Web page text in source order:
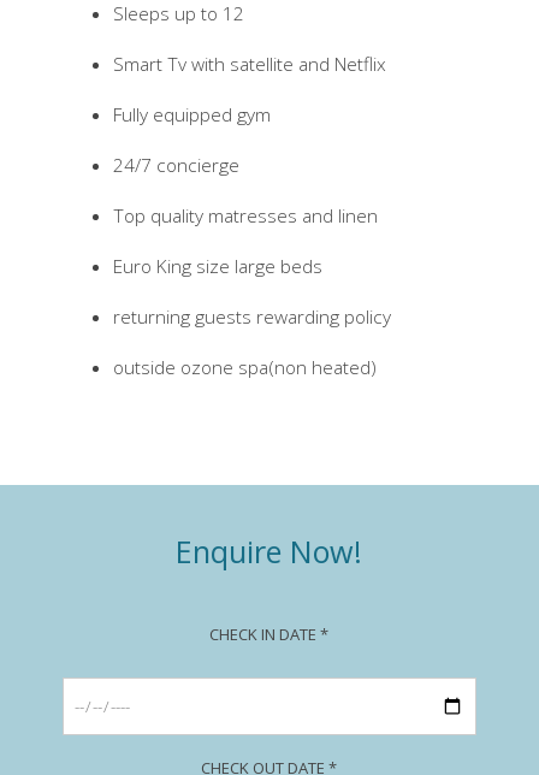
Sleeps up to 12
Smart Tv with satellite and Netflix
Fully equipped gym
24/7 concierge
Top quality matresses and linen
Euro King size large beds
returning guests rewarding policy
outside ozone spa(non heated)
Enquire Now!
CHECK IN DATE *
CHECK OUT DATE *